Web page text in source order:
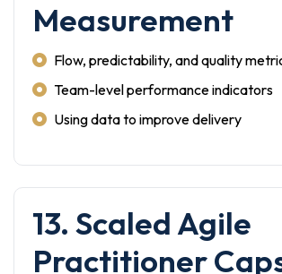
Measurement
Flow, predictability, and quality
Team-level performance indicators
Using data to improve delivery
13. Scaled Agile
Practitioner